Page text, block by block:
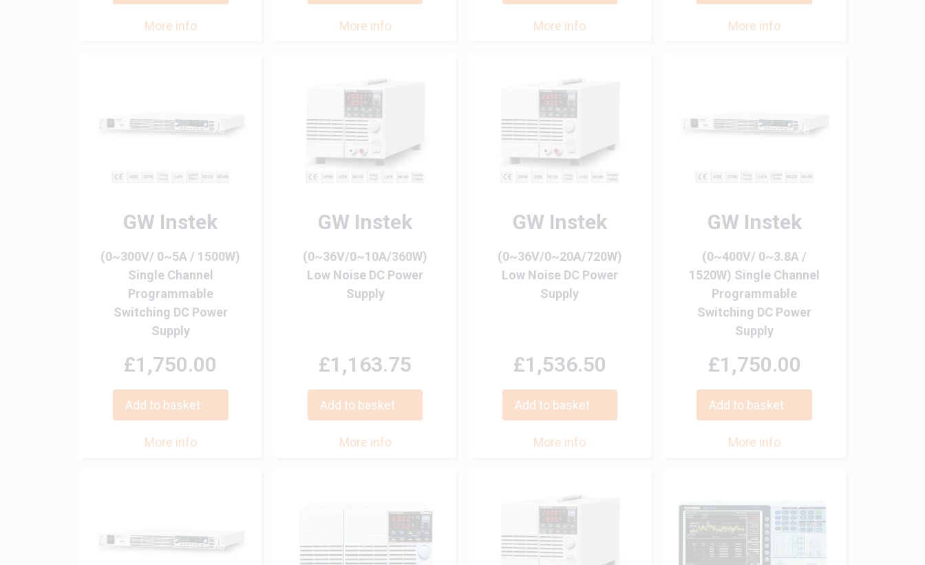
More info More info More info More info
GW Instek
(0~300V/ 0~5A / 1500W)
Single Channel
Programmable
Switching DC Power
Supply
£1,750.00
Add to basket
More info
GW Instek
(0~36V/0~10A/360W)
Low Noise DC Power
Supply
£1,163.75
Add to basket
More info
GW Instek
(0~36V/0~20A/720W)
Low Noise DC Power
Supply
£1,536.50
Add to basket
More info
GW Instek
(0~400V/ 0~3.8A /
1520W) Single Channel
Programmable
Switching DC Power
Supply
£1,750.00
Add to basket
More info